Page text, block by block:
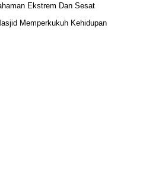
Ekstrem Dan Sesat
Memperkukuh Kehidupan